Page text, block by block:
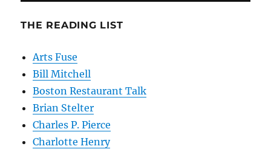
THE READING LIST
Arts Fuse
Bill Mitchell
Boston Restaurant Talk
Brian Stelter
Charles P. Pierce
Charlotte Henry